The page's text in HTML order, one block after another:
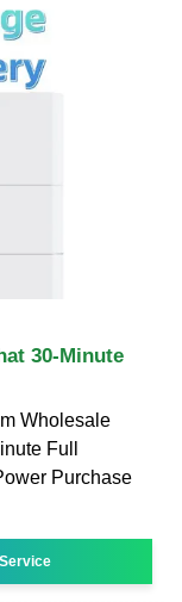
30-Minute
Wholesale
Full
Purchase